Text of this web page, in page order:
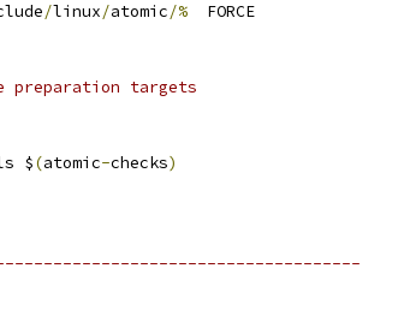
/linux/atomic/%
  FORCE
preparation targets
$(atomic-checks)